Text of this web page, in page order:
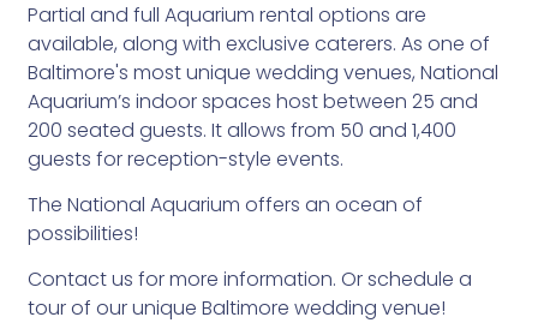
Partial and full Aquarium rental options are
available, along with exclusive caterers. As one of
Baltimore's most unique wedding venues, National
Aquarium’s indoor spaces host between 25 and
200 seated guests. It allows from 50 and 1,400
guests for reception-style events.
The National Aquarium offers an ocean of
possibilities!
Contact us for more information. Or schedule a
tour of our unique Baltimore wedding venue!